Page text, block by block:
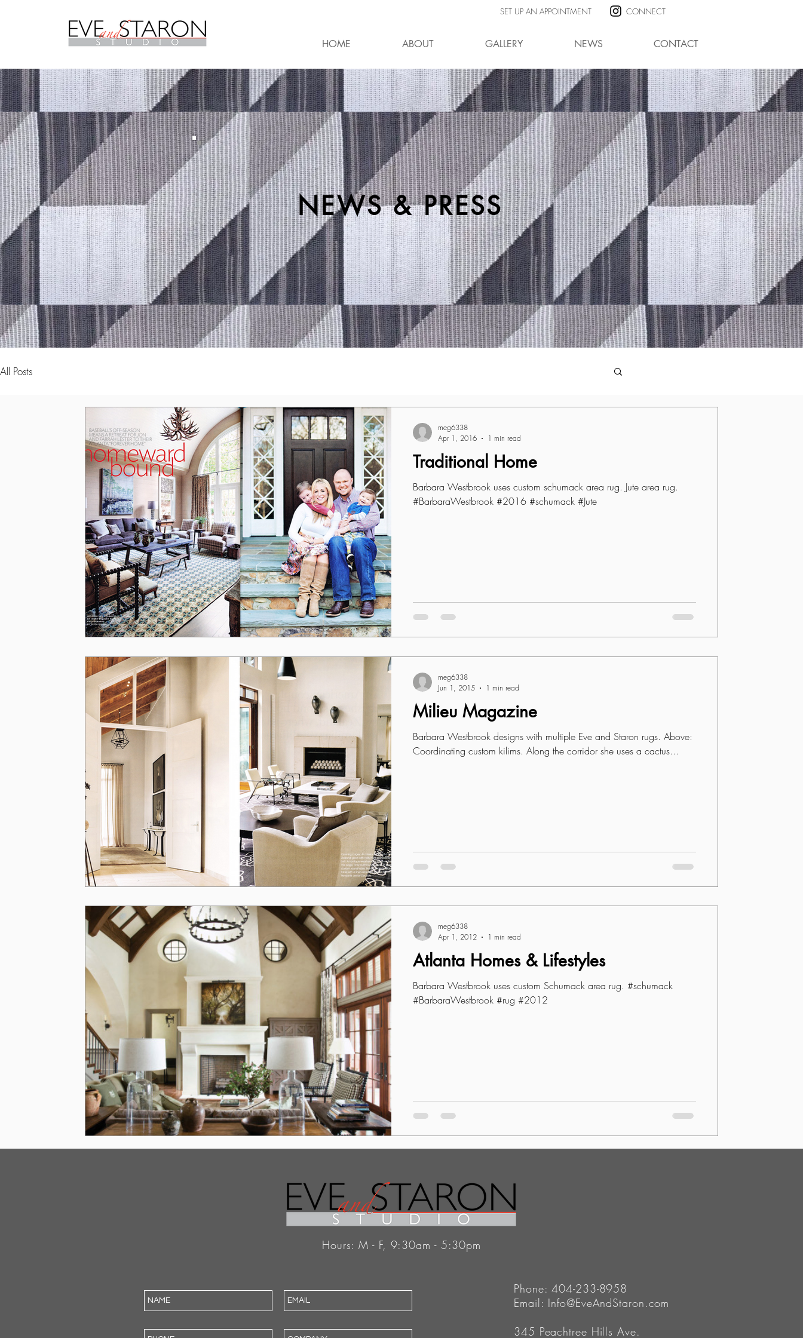
SET UP AN APPOINTMENT CONNECT
HOME ABOUT GALLERY NEWS CONTACT
All Posts
Traditional Home
Barbara Westbrook uses custom schumack area rug. Jute area rug.
#BarbaraWestbrook #2016 #schumack #Jute
meg6338
Apr 1, 2016
1 min read
Milieu Magazine
Barbara Westbrook designs with multiple Eve and Staron rugs. Above:
Coordinating custom kilims. Along the corridor she uses a cactus...
meg6338
Jun 1, 2015
1 min read
Atlanta Homes & Lifestyles
Barbara Westbrook uses custom Schumack area rug. #schumack
#BarbaraWestbrook #rug #2012
meg6338
Apr 1, 2012
1 min read
NEWS & PRESS
Hours: M - F, 9:30am - 5:30pm
Phone: 404-233-8958
Email: Info@EveAndStaron.com
345 Peachtree Hills Ave.